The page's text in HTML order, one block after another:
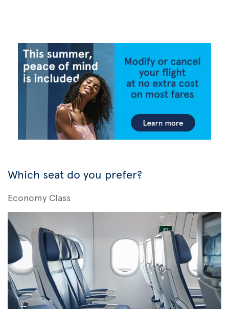
Which seat do you prefer?
Economy Class